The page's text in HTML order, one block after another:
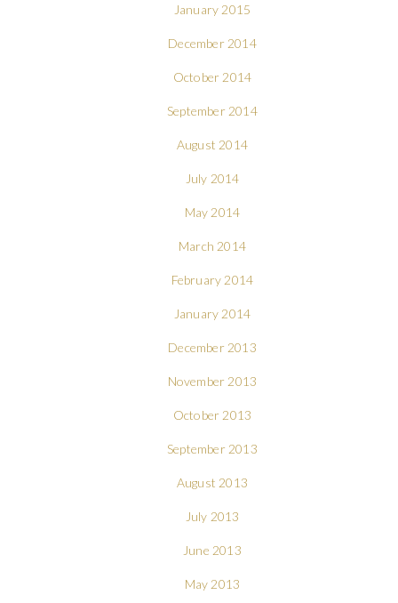
January 2015
December 2014
October 2014
September 2014
August 2014
July 2014
May 2014
March 2014
February 2014
January 2014
December 2013
November 2013
October 2013
September 2013
August 2013
July 2013
June 2013
May 2013